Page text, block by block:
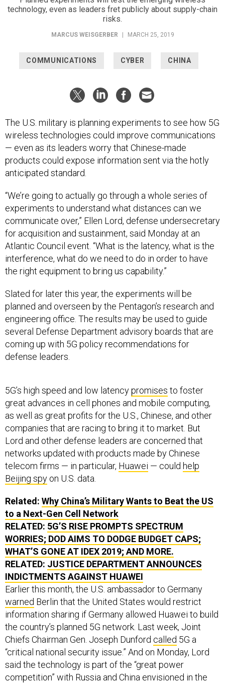
technology, even as leaders fret publicly about supply-chain
risks.
MARCUS WEISGERBER | MARCH 25, 2019
COMMUNICATIONS CYBER CHINA
The U.S. military is planning experiments to see how 5G
wireless technologies could improve communications
— even as its leaders worry that Chinese-made
products could expose information sent via the hotly
anticipated standard.
“We’re going to actually go through a whole series of
experiments to understand what distances can we
communicate over,” Ellen Lord, defense undersecretary
for acquisition and sustainment, said Monday at an
Atlantic Council event. “What is the latency, what is the
interference, what do we need to do in order to have
the right equipment to bring us capability.”
Slated for later this year, the experiments will be
planned and overseen by the Pentagon’s research and
engineering office. The results may be used to guide
several Defense Department advisory boards that are
coming up with 5G policy recommendations for
defense leaders.
5G’s high speed and low latencypromises to foster
great advances in cell phones and mobile computing,
as well as great profits for the U.S., Chinese, and other
companies that are racing to bring it to market. But
Lord and other defense leaders are concerned that
networks updated with products made by Chinese
telecom firms — in particular, Huawei — could help
Beijing spy on U.S. data.
Related: Why China’s Military Wants to Beat the US
to a Next-Gen Cell Network
RELATED: 5G’S RISE PROMPTS SPECTRUM
WORRIES; DODAIMS TO DODGE BUDGET CAPS;
WHAT’S GONE AT IDEX 2019; AND MORE.
RELATED: JUSTICE DEPARTMENT ANNOUNCES
INDICTMENTS AGAINST HUAWEI
Earlier this month, the U.S. ambassador to Germany
warned Berlin that the United States would restrict
information sharing if Germany allowed Huawei to build
the country’s planned 5G network. Last week, Joint
Chiefs Chairman Gen. Joseph Dunford called 5G a
“critical national security issue.” And on Monday, Lord
said the technology is part of the “great power
competition” with Russia and China envisioned in the